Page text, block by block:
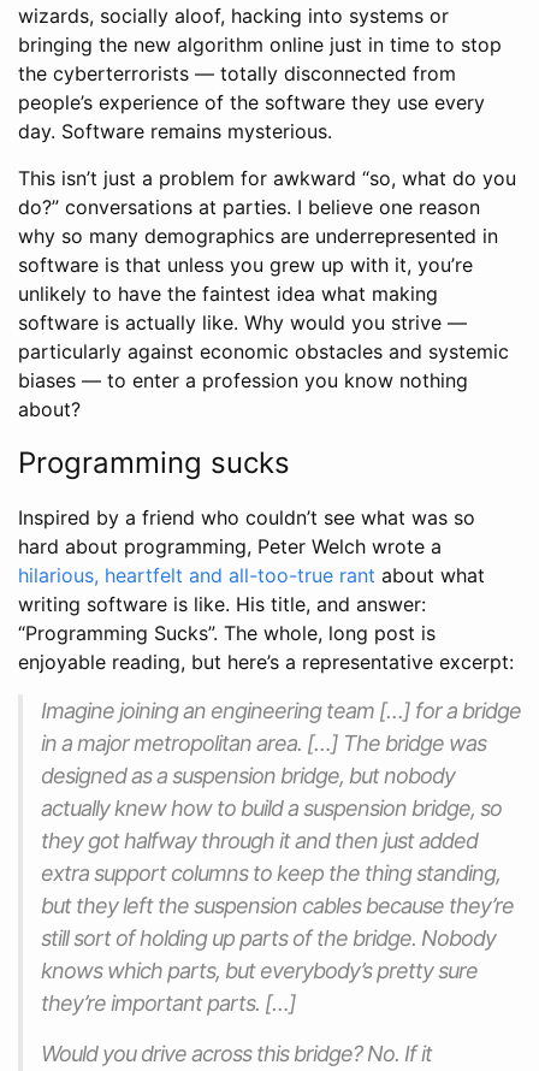
wizards, socially aloof, hacking into systems or
bringing the new algorithm online just in time to stop
the cyberterrorists — totally disconnected from
people’s experience of the software they use every
day. Software remains mysterious.
This isn’t just a problem for awkward “so, what do you
do?” conversations at parties. I believe one reason
why so many demographics are underrepresented in
software is that unless you grew up with it, you’re
unlikely to have the faintest idea what making
software is actually like. Why would you strive —
particularly against economic obstacles and systemic
biases — to enter a profession you know nothing
about?
Programming sucks
Inspired by a friend who couldn’t see what was so
hard about programming, Peter Welch wrote a
hilarious, heartfelt and all-too-true rant about what
writing software is like. His title, and answer:
“Programming Sucks”. The whole, long post is
enjoyable reading, but here’s a representative excerpt:
Imagine joining an engineering team […] for a bridge
in a major metropolitan area. […] The bridge was
designed as a suspension bridge, but nobody
actually knew how to build a suspension bridge, so
they got halfway through it and then just added
extra support columns to keep the thing standing,
but they left the suspension cables because they’re
still sort of holding up parts of the bridge. Nobody
knows which parts, but everybody’s pretty sure
they’re important parts. […]
Would you drive across this bridge? No. If it